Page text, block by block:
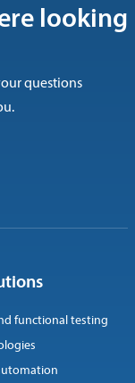
looking
questions
functional testing